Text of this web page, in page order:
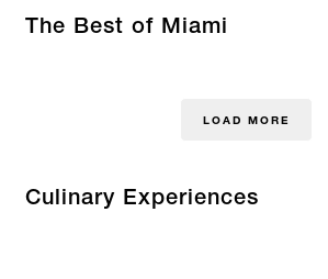
The Best of Miami
LOAD MORE
Culinary Experiences